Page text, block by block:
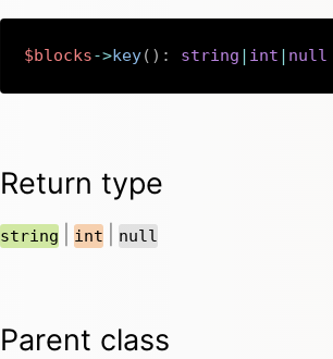
$blocks->key( ) : string | int | null
Return type
string int null
Parent class